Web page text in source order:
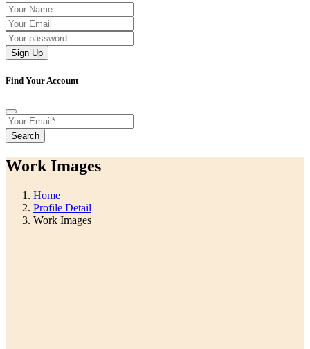
Sign Up
Find Your Account
Search
Work Images
Home
Profile Detail
Work Images